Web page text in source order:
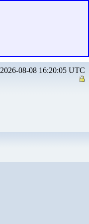
2026-08-08 16:20:05 UTC